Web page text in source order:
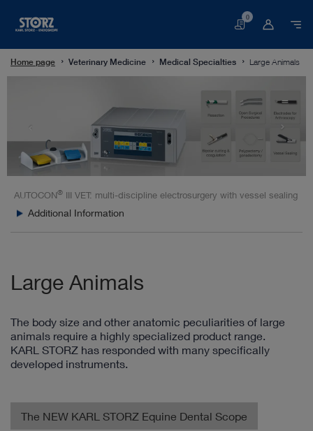
Basket
0
Home page Veterinary Medicine Medical Specialties Large Animals
AUTOCON® III VET: multi-discipline electrosurgery with vessel sealing
Additional Information
Large Animals
The body size and other anatomic peculiarities of large
animals require a highly specialized product range.
KARL STORZ has responded with many specifically
developed instruments.
The NEW KARL STORZ Equine Dental Scope